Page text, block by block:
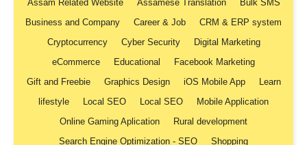
Assam Related Website
Assamese Translation
Bulk SMS
Business and Company
Career & Job
CRM & ERP system
Cryptocurrency
Cyber Security
Digital Marketing
eCommerce
Educational
Facebook Marketing
Gift and Freebie
Graphics Design iOS Mobile App
Learn
lifestyle
Local SEO Local SEO
Mobile Application
Online Gaming Aplication
Rural development
Search Engine Optimization - SEO
Shopping